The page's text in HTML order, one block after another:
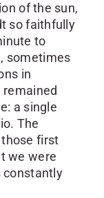
of the sun,
so faithfully
to
sometimes
in
a single
The
first
we were
constantly